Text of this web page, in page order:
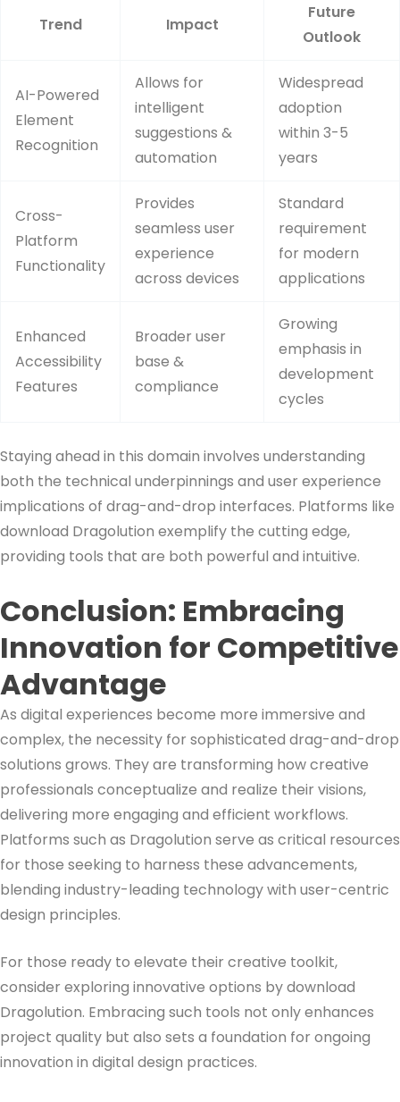
Trend Impact
Future
Outlook
AI-Powered
Element
Recognition
Allows for
intelligent
suggestions &
automation
Widespread
adoption
within 3-5
years
Cross-
Platform
Functionality
Provides
seamless user
experience
across devices
Standard
requirement
for modern
applications
Enhanced
Accessibility
Features
Broader user
base &
compliance
Growing
emphasis in
development
cycles
Staying ahead in this domain involves understanding
both the technical underpinnings and user experience
implications of drag-and-drop interfaces. Platforms like
download Dragolution exemplify the cutting edge,
providing tools that are both powerful and intuitive.
Conclusion: Embracing
Innovation for Competitive
Advantage
As digital experiences become more immersive and
complex, the necessity for sophisticated drag-and-drop
solutions grows. They are transforming how creative
professionals conceptualize and realize their visions,
delivering more engaging and efficient workflows.
Platforms such as Dragolution serve as critical resources
for those seeking to harness these advancements,
blending industry-leading technology with user-centric
design principles.
For those ready to elevate their creative toolkit,
consider exploring innovative options by download
Dragolution. Embracing such tools not only enhances
project quality but also sets a foundation for ongoing
innovation in digital design practices.